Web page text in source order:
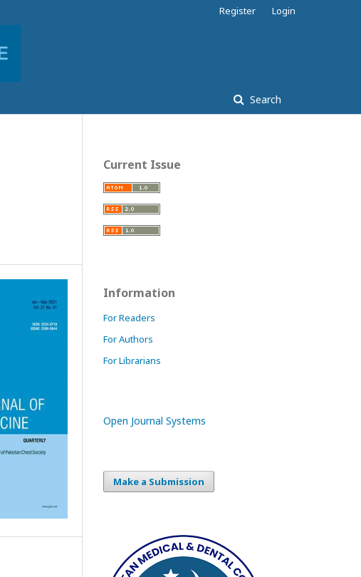
Search
Register Login
Current Issue
Information
For Readers
For Authors
For Librarians
Open Journal Systems
Make a Submission